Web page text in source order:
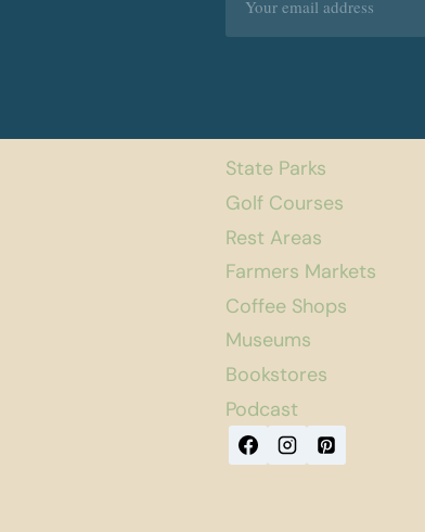
State Parks
Golf Courses
Rest Areas
Farmers Markets
Coffee Shops
Museums
Bookstores
Podcast